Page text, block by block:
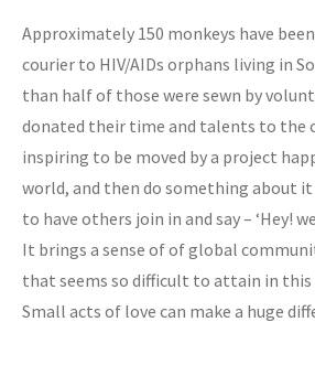
Approximately 150 monkeys have
courier to HIV/AIDs orphans living in
than half of those were sewn by
donated their time and talents to the
inspiring to be moved by a project
world, and then do something about it
to have others join in and say – ‘Hey!
It brings a sense of of global
that seems so difficult to attain in this
Small acts of love can make a huge